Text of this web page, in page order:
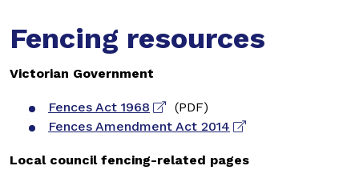
Fencing resources
Victorian Government
Fences Act 1968
(PDF)
Fences Amendment Act 2014
Local council fencing-related pages